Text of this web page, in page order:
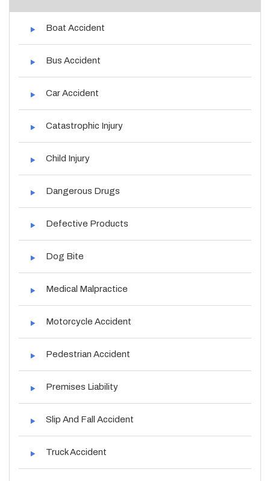
Boat Accident
Bus Accident
Car Accident
Catastrophic Injury
Child Injury
Dangerous Drugs
Defective Products
Dog Bite
Medical Malpractice
Motorcycle Accident
Pedestrian Accident
Premises Liability
Slip And Fall Accident
Truck Accident